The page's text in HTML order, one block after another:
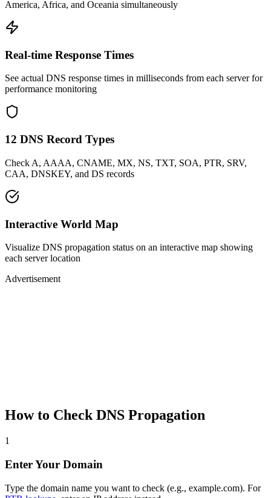
America, Africa, and Oceania simultaneously
Real-time Response Times
See actual DNS response times in milliseconds from each server for
performance monitoring
12 DNS Record Types
Check A, AAAA, CNAME, MX, NS, TXT, SOA, PTR, SRV,
CAA, DNSKEY, and DS records
Interactive World Map
Visualize DNS propagation status on an interactive map showing
each server location
Advertisement
How to Check DNS Propagation
1
Enter Your Domain
Type the domain name you want to check (e.g., example.com). For